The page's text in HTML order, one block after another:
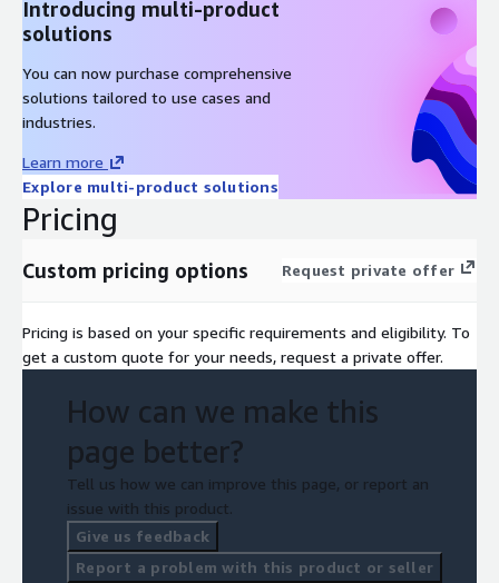
Introducing multi-product
solutions
You can now purchase comprehensive
solutions tailored to use cases and
industries.
Learn more
Explore multi-product solutions
Pricing
Custom pricing options Request private offer
Pricing is based on your specific requirements and eligibility. To
get a custom quote for your needs, request a private offer.
How can we make this
page better?
Tell us how we can improve this page, or report an
issue with this product.
Give us feedback
Report a problem with this product or seller